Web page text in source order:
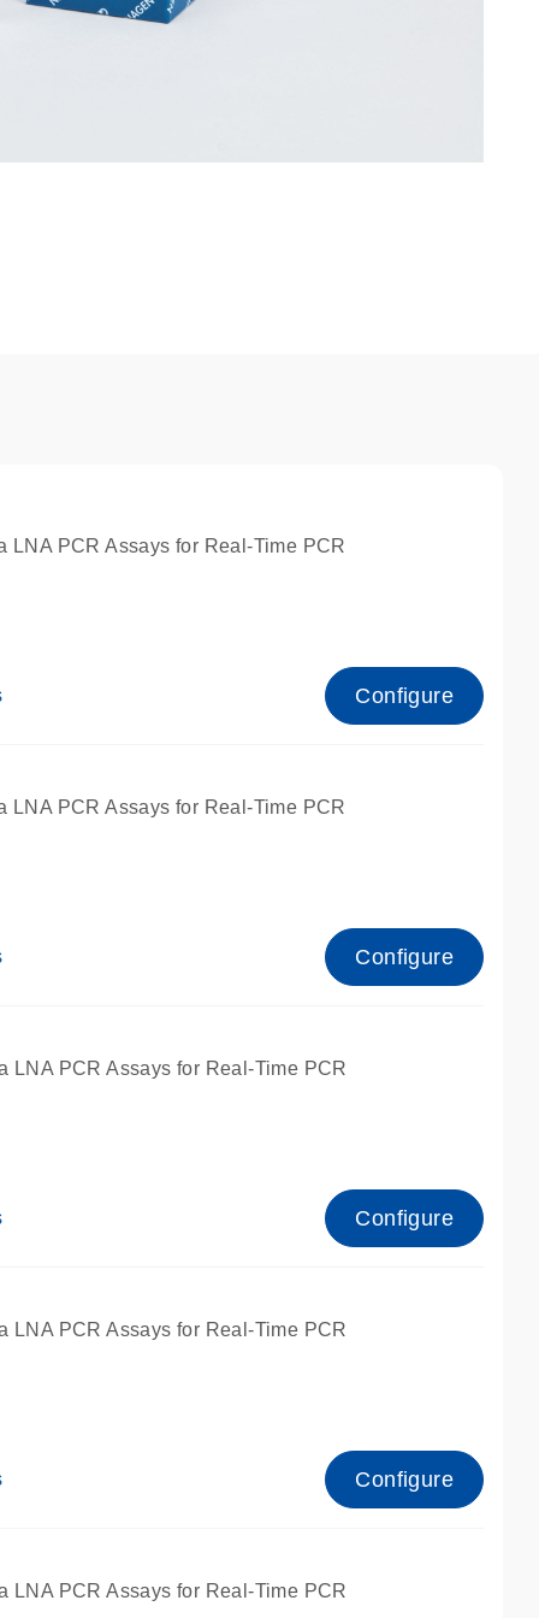
LNA PCR Assays for Real-Time PCR
Configure
LNA PCR Assays for Real-Time PCR
for qPCR and dPCR.
Configure
LNA PCR Assays for Real-Time PCR
for qPCR.
Configure
LNA PCR Assays for Real-Time PCR
for qPCR.
Configure
LNA PCR Assays for Real-Time PCR